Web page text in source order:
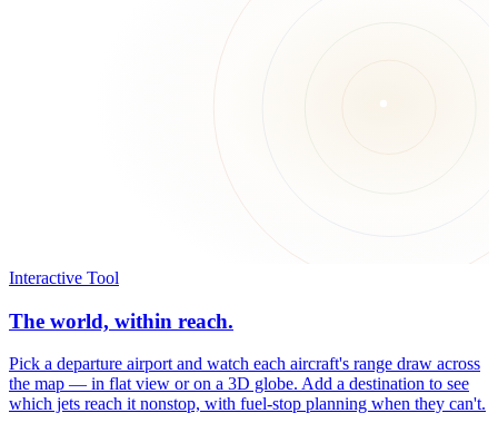
Interactive Tool
The world, within reach.
Pick a departure airport and watch each aircraft's range draw across
the map — in flat view or on a 3D globe. Add a destination to see
which jets reach it nonstop, with fuel-stop planning when they can't.